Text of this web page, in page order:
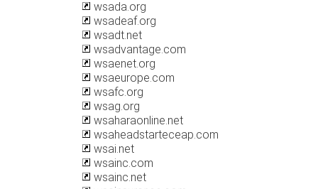
wsada.org
wsadeaf.org
wsadt.net
wsadvantage.com
wsaenet.org
wsaeurope.com
wsafc.org
wsag.org
wsaharaonline.net
wsaheadstarteceap.com
wsai.net
wsainc.com
wsainc.net